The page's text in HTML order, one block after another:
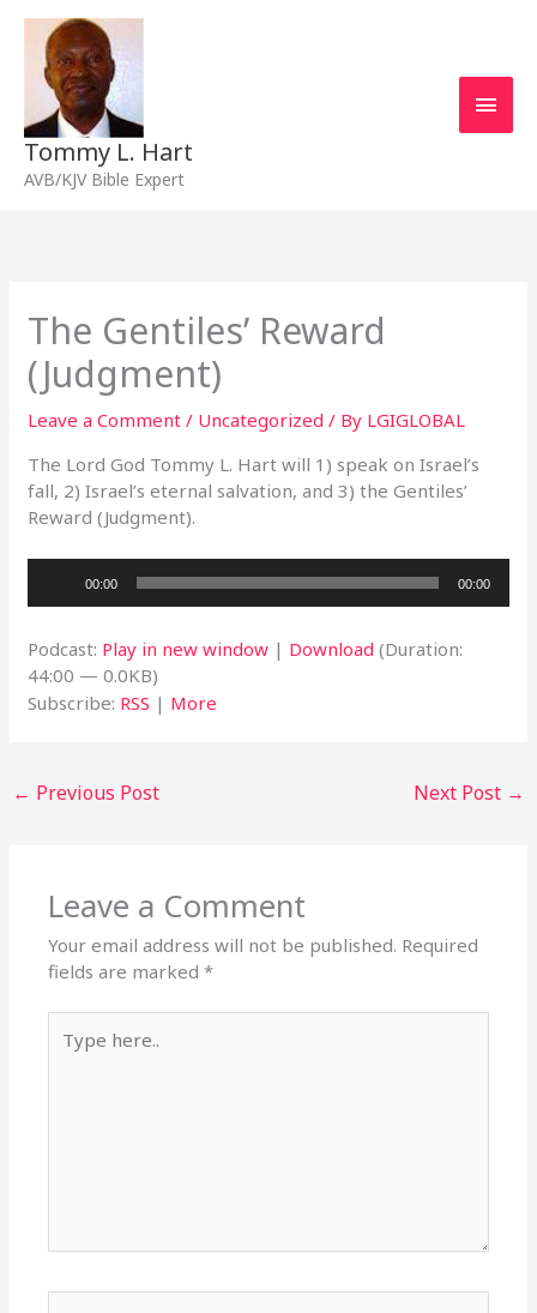
Skip
content
Tommy L. Hart
AVB/KJV Bible Expert
The Gentiles’ Reward
(Judgment)
Leave a Comment / Uncategorized / By LGIGLOBAL
The Lord God Tommy L. Hart will 1) speak on Israel’s
fall, 2) Israel’s eternal salvation, and 3) the Gentiles’
Reward (Judgment).
00:00 00:00
Podcast: Play in new window | Download (Duration:
44:00 — 0.0KB)
Subscribe: RSS | More
← Previous Post Next Post →
Leave a Comment
Your email address will not be published. Required
fields are marked*
here..